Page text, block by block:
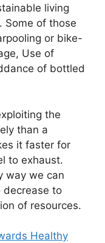
living
Some of those
or bike-
Use of
of bottled
the
than a
it faster for
to exhaust.
way we can
decrease to
of resources.
Healthy